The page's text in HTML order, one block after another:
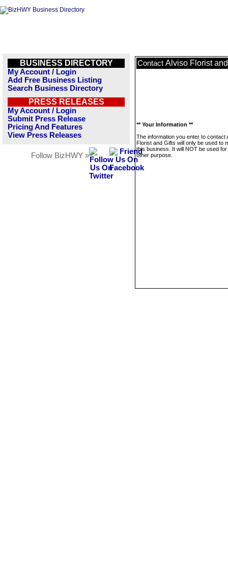
BUSINESS DIRECTORY
My Account / Login
Add Free Business Listing
Search Business Directory
PRESS RELEASES
My Account / Login
Submit Press Release
Pricing And Features
View Press Releases
Follow BizHWY »
Contact Alviso Florist
** Your Information **
The information you enter to contact
Florist and Gifts will only be used to
this business. It will NOT be used
other purpose.